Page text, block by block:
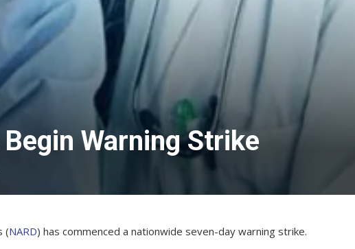
Warning Strike
(NARD) has commenced a nationwide seven-day warning strike.